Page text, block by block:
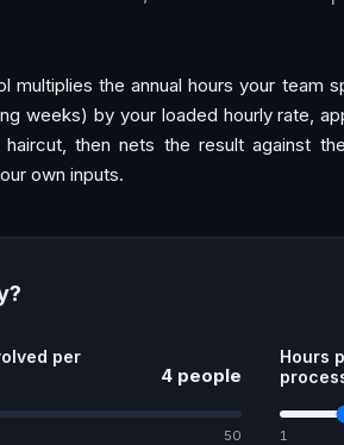
multiplies the annual hours your team
weeks) by your loaded hourly rate,
then nets the result against
own inputs.
per
4 people
50
Hours
1